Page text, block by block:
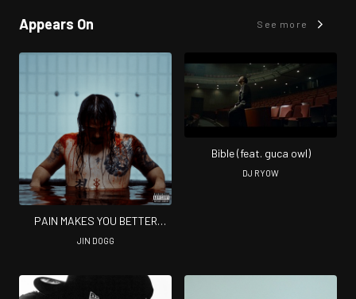
Appears On See more
PAIN MAKES YOU BETTER
(Complete ver)
JIN DOGG
Bible (feat. guca owl)
DJ RYOW